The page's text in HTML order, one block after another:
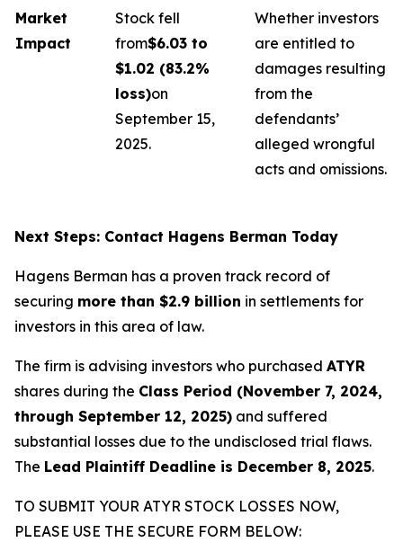
Market
Impact
Stock fell
from$6.03 to
$1.02 (83.2%
loss)on
September 15,
2025.
Whether investors
are entitled to
damages resulting
from the
defendants’
alleged wrongful
acts and omissions.
Next Steps: Contact Hagens Berman Today
Hagens Berman has a proven track record of
securing more than $2.9 billion in settlements for
investors in this area of law.
The firm is advising investors who purchased ATYR
shares during the Class Period (November 7, 2024,
through September 12, 2025) and suffered
substantial losses due to the undisclosed trial flaws.
The Lead Plaintiff Deadline is December 8, 2025.
TO SUBMIT YOUR ATYR STOCK LOSSES NOW,
PLEASE USE THE SECURE FORM BELOW: